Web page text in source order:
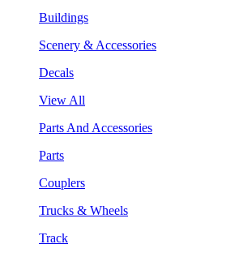
Buildings
Scenery & Accessories
Decals
View All
Parts And Accessories
Parts
Couplers
Trucks & Wheels
Track